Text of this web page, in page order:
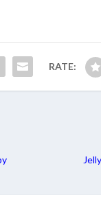
RATE: